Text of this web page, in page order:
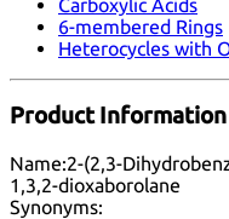
6-membered Rings
Heterocycles with
Product Information
Name:2-(2,3-
1,3,2-dioxaborolane
Synonyms: